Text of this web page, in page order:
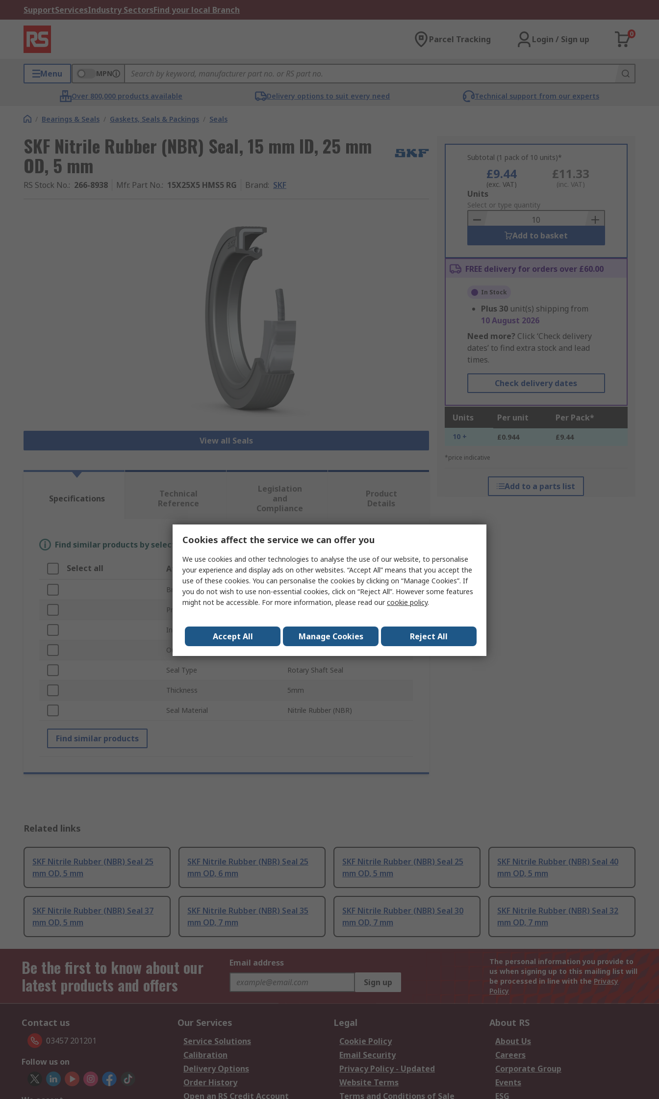
SupportServicesIndustry SectorsFind your local Branch
Parcel Tracking Login / Sign up
0
Menu MPN
Over 800,000 products available Delivery options to suit every need Technical support from our experts
/ Bearings & Seals / Gaskets, Seals & Packings / Seals
SKF Nitrile Rubber (NBR) Seal, 15 mm ID, 25 mm
OD, 5 mm
RS Stock No.: 266-8938 Mfr. Part No.: 15X25X5 HMS5 RG Brand: SKF
View all Seals
Subtotal (1 pack of 10 units)*
£9.44
(exc. VAT)
£11.33
(inc. VAT)
Add
to
Basket
Units
Select or type quantity
Add to basket
FREE delivery for orders over £60.00
In Stock
Plus 30 unit(s) shipping from
10 August 2026
Need more? Click ‘Check delivery
dates’ to find extra stock and lead
times.
Check delivery dates
Units Per unit Per Pack*
10 + £0.944 £9.44
*price indicative
Add to a parts list
Specifications
Technical
Reference
Legislation
and
Compliance
Product
Details
Find similar products by selecting one or more attributes.
Select all Attribute Value
Brand SKF
Product Type
Inside Diameter
Outside Diameter
Seal Type Rotary Shaft Seal
Thickness 5mm
Seal Material Nitrile Rubber (NBR)
Find similar products
Related links
SKF Nitrile Rubber (NBR) Seal 25
mm OD, 5 mm
SKF Nitrile Rubber (NBR) Seal 25
mm OD, 6 mm
SKF Nitrile Rubber (NBR) Seal 25
mm OD, 5 mm
SKF Nitrile Rubber (NBR) Seal 40
mm OD, 5 mm
SKF Nitrile Rubber (NBR) Seal 37
mm OD, 5 mm
SKF Nitrile Rubber (NBR) Seal 35
mm OD, 7 mm
SKF Nitrile Rubber (NBR) Seal 30
mm OD, 7 mm
SKF Nitrile Rubber (NBR) Seal 32
mm OD, 7 mm
Be the first to know about our
latest products and offers
Email address
Sign up
The personal information you provide to
us when signing up to this mailing list will
be processed in line with the Privacy
Policy
Contact us
03457 201201
Follow us on
Our Services
Service Solutions
Calibration
Delivery Options
Order History
Open an RS Credit Account
Legal
Cookie Policy
Email Security
Privacy Policy - Updated
Website Terms
Terms and Conditions of Sale
About RS
About Us
Careers
Corporate Group
Events
ESG
Cookies affect the service we can offer you
We use cookies and other technologies to analyse the use of our website, to personalise
your experience and display ads on other websites. “Accept All” means that you accept the
use of these cookies. You can personalise the cookies by clicking on “Manage Cookies”. If
you do not wish to use non-essential cookies, click on “Reject All”. However some features
might not be accessible. For more information, please read ourcookie policy.
Accept All Manage Cookies Reject All